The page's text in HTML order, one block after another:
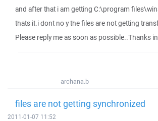
and after that i am getting C:\program
thats it.i dont no y the files are not getting
Please reply me as soon as possible..Thanks
archana.b
files are not getting synchronized
2011-01-07 11:52